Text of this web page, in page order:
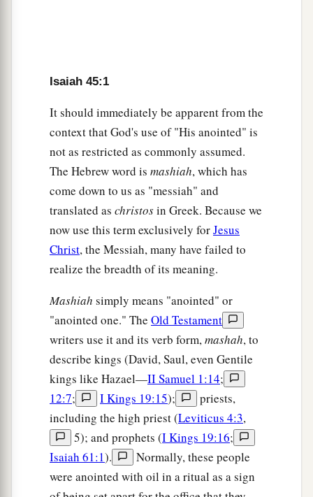
hands’? ‡
Woe to him who says tohisfather, ‘What are
you begetting?’
Or to the woman, ‘What have you brought forth?’
Thus says theLord,
The Holy One of Israel, and his Maker:
“Ask Me of things to come concerningbMy
sons;
c
the work of My hands, you
command Me. ‡
I have made the earth,
And created man on it.
I—My hands—stretched out the heavens,
Andcall their host I have commanded.
aI have raised him up in righteousness,
And I will1 direct all his ways;
b
build My city
And let My exiles go free,
Isaiah 45:1
It should immediately be apparent from the
context that God's use of "His anointed" is
not as restricted as commonly assumed.
The Hebrew word is mashiah, which has
come down to us as "messiah" and
translated as christosin Greek. Because we
now use this term exclusively forJesus
Christ, the Messiah, many have failed to
realize the breadth of its meaning.
Mashiah simply means "anointed" or
"anointed one." The Old Testament
writers use it and its verb form,mashah, to
describe kings (David, Saul, even Gentile
kings like Hazael—II Samuel 1:14;
12:7; I Kings 19:15);
priests,
including the high priest (Leviticus 4:3,
5); and prophets (I Kings 19:16;
Isaiah 61:1).
Normally, these people
were anointed with oil in a ritual as a sign